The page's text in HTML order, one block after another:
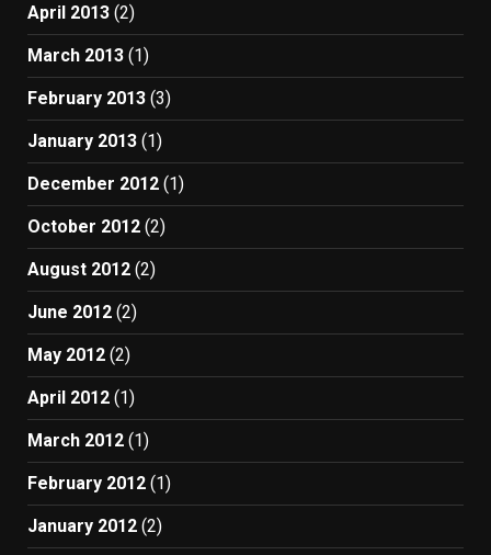
April 2013 (2)
March 2013 (1)
February 2013 (3)
January 2013 (1)
December 2012 (1)
October 2012 (2)
August 2012 (2)
June 2012 (2)
May 2012 (2)
April 2012 (1)
March 2012 (1)
February 2012 (1)
January 2012 (2)